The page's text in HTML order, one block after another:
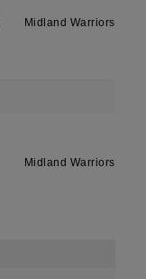
Midland Warriors
Midland Warriors